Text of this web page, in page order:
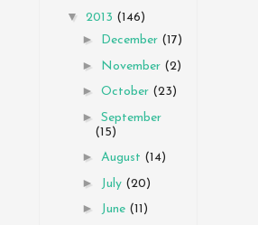
▼ 2013 (146)
► December (17)
► November (2)
► October (23)
► September
(15)
► August (14)
► July (20)
► June (11)